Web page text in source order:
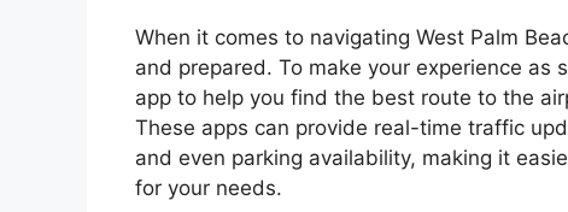
When it comes to navigating West Palm
and prepared. To make your experience as
app to help you find the best route to the
These apps can provide real-time traffic
and even parking availability, making it
for your needs.